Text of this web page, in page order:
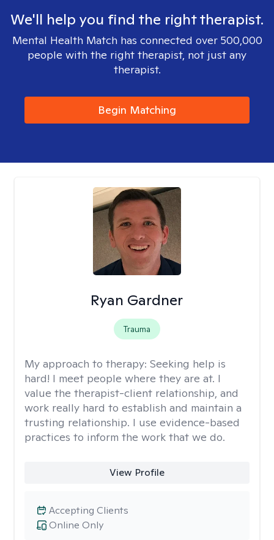
We'll help you find the right therapist.
Mental Health Match has connected over 500,000
people with the right therapist, not just any
therapist.
Begin Matching
Ryan Gardner
Trauma
My approach to therapy: Seeking help is
hard! I meet people where they are at. I
value the therapist-client relationship, and
work really hard to establish and maintain a
trusting relationship. I use evidence-based
practices to inform the work that we do.
View Profile
Online Only
Accepting Clients